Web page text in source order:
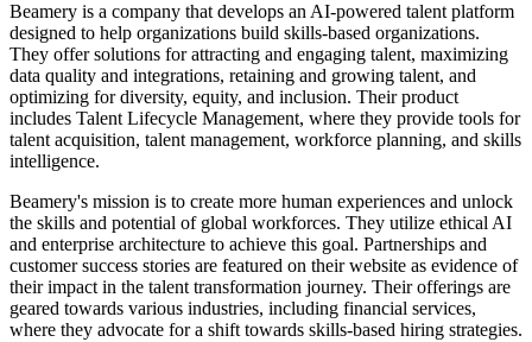
Beamery is a company that develops an AI-powered talent platform
designed to help organizations build skills-based organizations.
They offer solutions for attracting and engaging talent, maximizing
data quality and integrations, retaining and growing talent, and
optimizing for diversity, equity, and inclusion. Their product
includes Talent Lifecycle Management, where they provide tools for
talent acquisition, talent management, workforce planning, and skills
intelligence.
Beamery's mission is to create more human experiences and unlock
the skills and potential of global workforces. They utilize ethical AI
and enterprise architecture to achieve this goal. Partnerships and
customer success stories are featured on their website as evidence of
their impact in the talent transformation journey. Their offerings are
geared towards various industries, including financial services,
where they advocate for a shift towards skills-based hiring strategies.